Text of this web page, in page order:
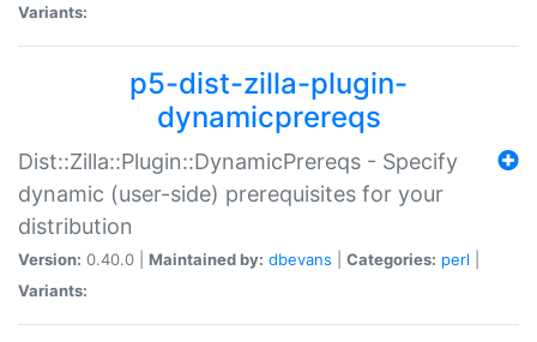
Variants:
p5-dist-zilla-plugin-
dynamicprereqs
Dist::Zilla::Plugin::DynamicPrereqs - Specify
dynamic (user-side) prerequisites for your
distribution
Version: 0.40.0 | Maintained by: dbevans Categories: perl
Variants: